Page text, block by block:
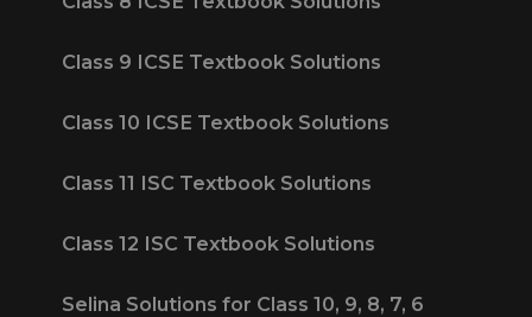
Class 9 ICSE Textbook Solutions
Class 10 ICSE Textbook Solutions
Class 11 ISC Textbook Solutions
Class 12 ISC Textbook Solutions
Selina Solutions for Class 10, 9, 8, 7, 6